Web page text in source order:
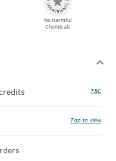
No Harmful
Chemicals
T&C
Tap to view